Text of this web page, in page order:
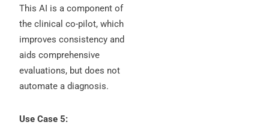
This AI is a component of
the clinical co-pilot, which
improves consistency and
aids comprehensive
evaluations, but does not
automate a diagnosis.
Use Case 5: